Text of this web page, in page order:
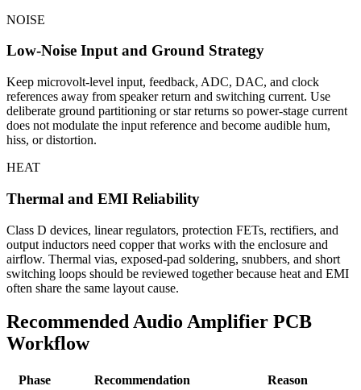
NOISE
Low-Noise Input and Ground Strategy
Keep microvolt-level input, feedback, ADC, DAC, and clock
references away from speaker return and switching current. Use
deliberate ground partitioning or star returns so power-stage current
does not modulate the input reference and become audible hum,
hiss, or distortion.
HEAT
Thermal and EMI Reliability
Class D devices, linear regulators, protection FETs, rectifiers, and
output inductors need copper that works with the enclosure and
airflow. Thermal vias, exposed-pad soldering, snubbers, and short
switching loops should be reviewed together because heat and EMI
often share the same layout cause.
Recommended Audio Amplifier PCB
Workflow
Phase Recommendation Reason